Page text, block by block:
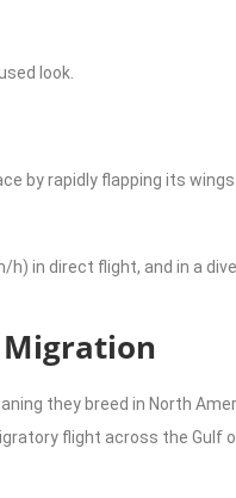
look.
by rapidly flapping its
in direct flight, and in a
they breed in North
flight across the